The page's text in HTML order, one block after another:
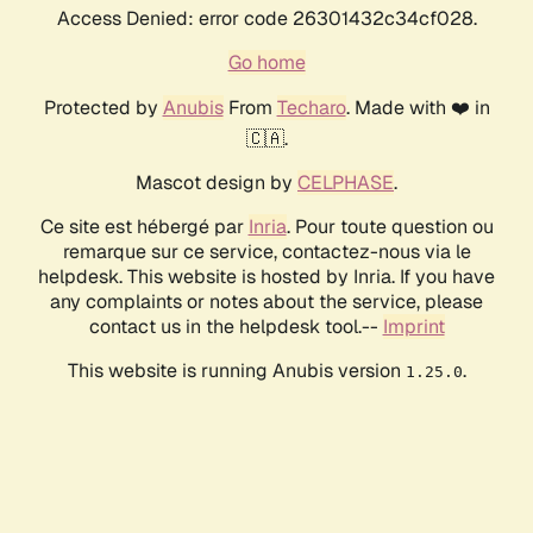
Access Denied: error code 26301432c34cf028.
Go home
Protected by AnubisFrom Techaro. Made with ❤️ in
🇨🇦.
Mascot design by CELPHASE.
Ce site est hébergé par Inria. Pour toute question ou
remarque sur ce service, contactez-nous via le
helpdesk. This website is hosted by Inria. If you have
any complaints or notes about the service, please
contact us in the helpdesk tool.-- Imprint
This website is running Anubis version 1.25.0.